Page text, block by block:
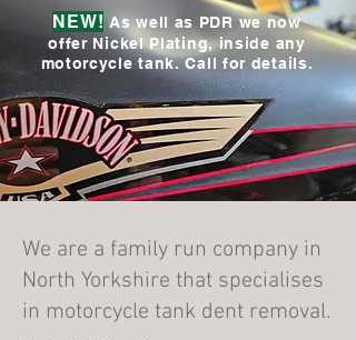
We are a family run company in
North Yorkshire that specialises
in motorcycle tank dent removal.
NEW! As well as PDR we now
offer Nickel Plating, inside any
motorcycle tank. Call for details.